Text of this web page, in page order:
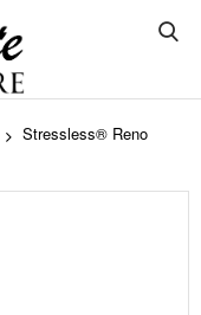
Stressless® Reno